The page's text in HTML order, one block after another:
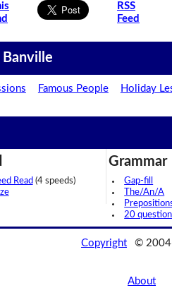
RSS
Feed
Banville
Famous People Holiday
Read (4 speeds)
Grammar
Gap-fill
The/An/A
20
Copyright ©
About